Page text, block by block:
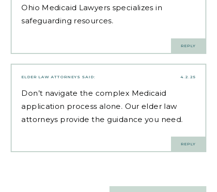
Ohio Medicaid Lawyers specializes in
safeguarding resources.
REPLY
4.2.25
ELDER LAW ATTORNEYS SAID:
Don’t navigate the complex Medicaid
application process alone. Our elder law
attorneys provide the guidance you need.
REPLY